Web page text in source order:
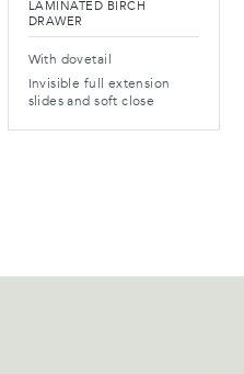
LAMINATED BIRCH
DRAWER
With dovetail
Invisible full extension
slides and soft close